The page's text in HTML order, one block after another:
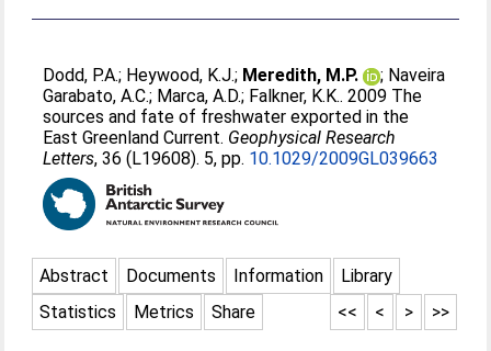
Dodd, P.A.; Heywood, K.J.; Meredith, M.P. ; Naveira
Garabato, A.C.; Marca, A.D.; Falkner, K.K.. 2009 The
sources and fate of freshwater exported in the
East Greenland Current. Geophysical Research
Letters, 36 (L19608). 5, pp. 10.1029/2009GL039663
Abstract Documents Information
Library
Statistics
Metrics Share >>
>
<
<<